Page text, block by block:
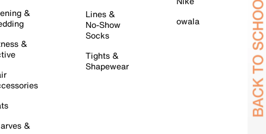
&
&
&
Lines &
No-Show
Socks
Tights &
Shapewear
owala